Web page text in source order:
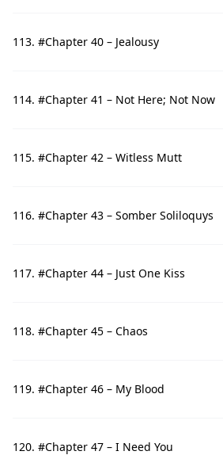
113. #Chapter 40 – Jealousy
114. #Chapter 41 – Not Here; Not Now
115. #Chapter 42 – Witless Mutt
116. #Chapter 43 – Somber Soliloquys
117. #Chapter 44 – Just One Kiss
118. #Chapter 45 – Chaos
119. #Chapter 46 – My Blood
120. #Chapter 47 – I Need You